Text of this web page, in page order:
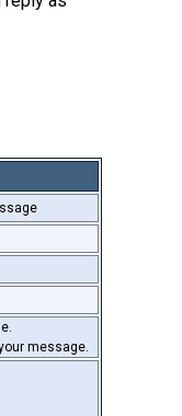
message.